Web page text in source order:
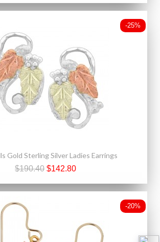
-25%
Gold Sterling Silver Ladies Earrings
$190.40 $142.80
-20%